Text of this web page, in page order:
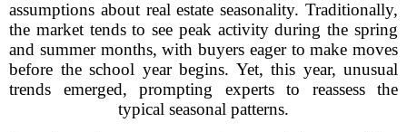
assumptions about real estate seasonality. Traditionally,
the market tends to see peak activity during the spring
and summer months, with buyers eager to make moves
before the school year begins. Yet, this year, unusual
trends emerged, prompting experts to reassess the
typical seasonal patterns.